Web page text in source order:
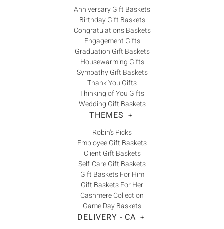
Anniversary Gift Baskets
Birthday Gift Baskets
Congratulations Baskets
Engagement Gifts
Graduation Gift Baskets
Housewarming Gifts
Sympathy Gift Baskets
Thank You Gifts
Thinking of You Gifts
Wedding Gift Baskets
THEMES +
Robin's Picks
Employee Gift Baskets
Client Gift Baskets
Self-Care Gift Baskets
Gift Baskets For Him
Gift Baskets For Her
Cashmere Collection
Game Day Baskets
DELIVERY - CA +